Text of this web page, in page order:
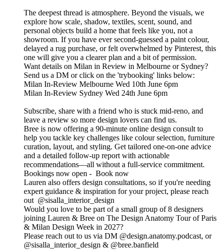
The deepest thread is atmosphere. Beyond the visuals, we
explore how scale, shadow, textiles, scent, sound, and
personal objects build a home that feels like you, not a
showroom. If you have ever second-guessed a paint colour,
delayed a rug purchase, or felt overwhelmed by Pinterest, this
one will give you a clearer plan and a bit of permission.
Want details on Milan in Review in Melbourne or Sydney?
Send us a DM or click on the 'trybooking' links below:
Milan In-Review Melbourne Wed 10th June 6pm
Milan In-Review Sydney Wed 24th June 6pm
Subscribe, share with a friend who is stuck mid-reno, and
leave a review so more design lovers can find us.
Bree is now offering a 90-minute online design consult to
help you tackle key challenges like colour selection, furniture
curation, layout, and styling. Get tailored one-on-one advice
and a detailed follow-up report with actionable
recommendations—all without a full-service commitment.
Bookings now open - Book now
Lauren also offers design consultations, so if you're needing
expert guidance & inspiration for your project, please reach
out @sisalla_interior_design
Would you love to be part of a small group of 8 designers
joining Lauren & Bree on The Design Anatomy Tour of Paris
& Milan Design Week in 2027?
Please reach out to us via DM @design.anatomy.podcast, or
@sisalla_interior_design & @bree.banfield